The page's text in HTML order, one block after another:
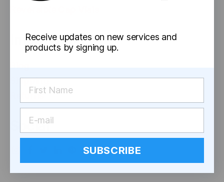
Information
Shipping
Returns
Social
Receive updates on new services and
products by signing up.
SUBSCRIBE